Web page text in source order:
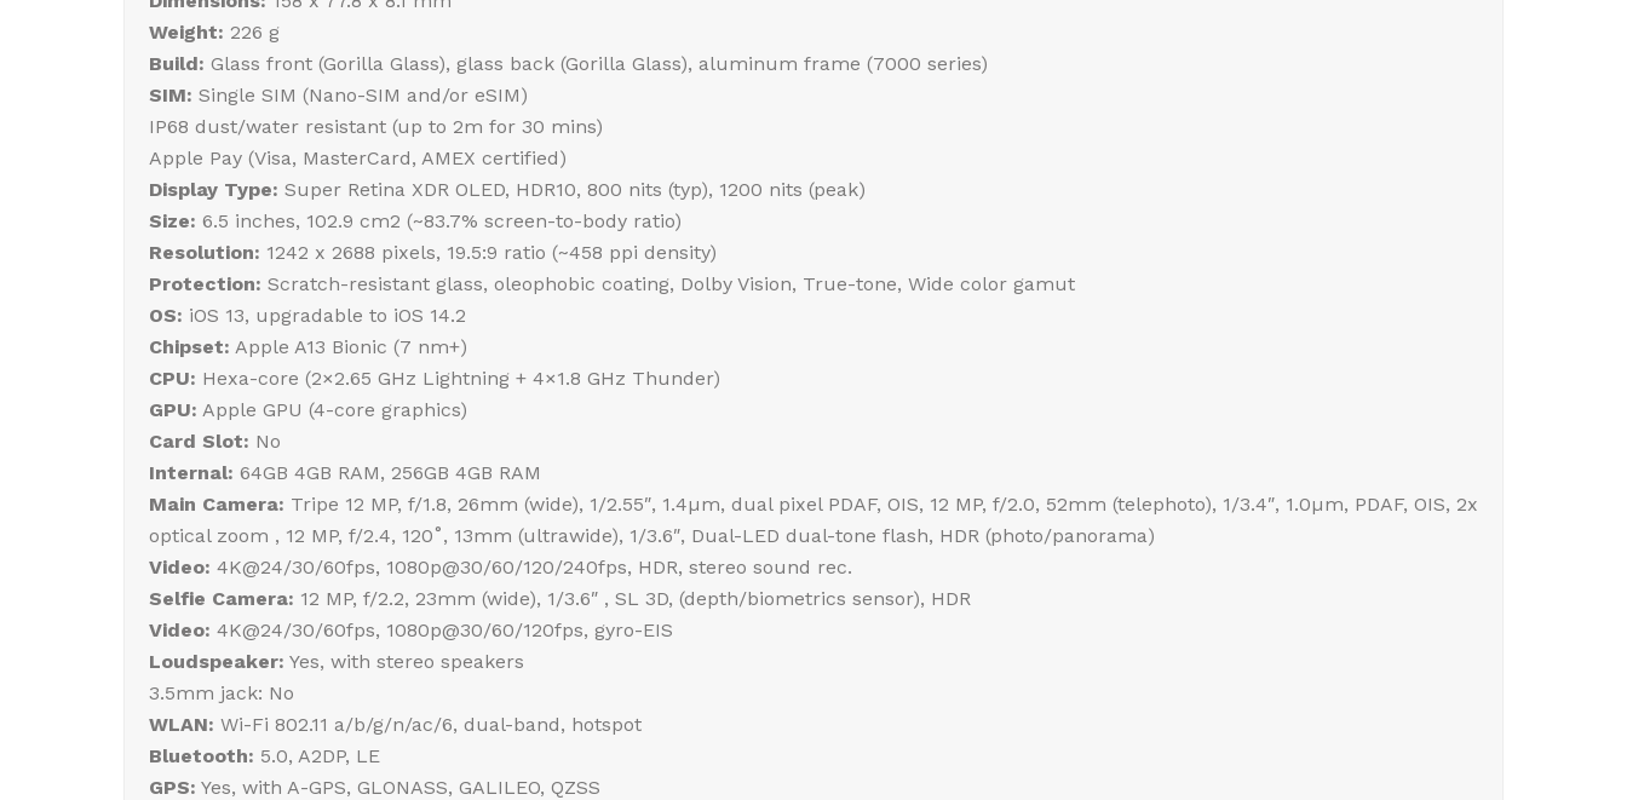
Weight: 226 g
Build: Glass front (Gorilla Glass), glass back (Gorilla Glass), aluminum frame (7000 series)
SIM: Single SIM (Nano-SIM and/or eSIM)
IP68 dust/water resistant (up to 2m for 30 mins)
Apple Pay (Visa, MasterCard, AMEX certified)
Display Type: Super Retina XDR OLED, HDR10, 800 nits (typ), 1200 nits (peak)
Size: 6.5 inches, 102.9 cm2 (~83.7% screen-to-body ratio)
Resolution: 1242 x 2688 pixels, 19.5:9 ratio (~458 ppi density)
Protection: Scratch-resistant glass, oleophobic coating, Dolby Vision, True-tone, Wide color gamut
OS: iOS 13, upgradable to iOS 14.2
Chipset: Apple A13 Bionic (7 nm+)
CPU: Hexa-core (2×2.65 GHz Lightning + 4×1.8 GHz Thunder)
GPU: Apple GPU (4-core graphics)
Card Slot: No
Internal: 64GB 4GB RAM, 256GB 4GB RAM
Main Camera: Tripe 12 MP, f/1.8, 26mm (wide), 1/2.55″, 1.4µm, dual pixel PDAF, OIS, 12 MP, f/2.0, 52mm (telephoto), 1/3.4″, 1.0µm, PDAF, OIS, 2x
optical zoom , 12 MP, f/2.4, 120˚, 13mm (ultrawide), 1/3.6″, Dual-LED dual-tone flash, HDR (photo/panorama)
Video: 4K@24/30/60fps, 1080p@30/60/120/240fps, HDR, stereo sound rec.
Selfie Camera: 12 MP, f/2.2, 23mm (wide), 1/3.6″ , SL 3D, (depth/biometrics sensor), HDR
Video: 4K@24/30/60fps, 1080p@30/60/120fps, gyro-EIS
Loudspeaker: Yes, with stereo speakers
3.5mm jack: No
WLAN: Wi-Fi 802.11 a/b/g/n/ac/6, dual-band, hotspot
Bluetooth: 5.0, A2DP, LE
GPS: Yes, with A-GPS, GLONASS, GALILEO, QZSS